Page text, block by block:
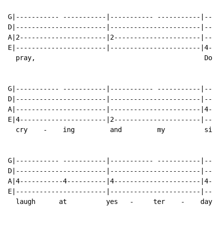
G|----------- -----------|----------- -----------
D|-----------------------|-----------------------
A|2----------------------|2----------------------
E|-----------------------|-----------------------
pray,                                           Do
G|----------- -----------|----------- -----------
D|-----------------------|-----------------------
A|-----------------------|-----------------------
E|4----------------------|2----------------------
cry    -    ing         and         my
G|----------- -----------|----------- -----------
D|-----------------------|-----------------------
A|4-----------4----------|4----------------------
E|-----------------------|-----------------------
  laugh      at          yes   -     ter    -    day.